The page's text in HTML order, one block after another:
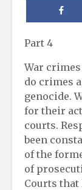
Part 4
War
do crimes
genocide.
for their
courts.
been
of the
of
Courts that